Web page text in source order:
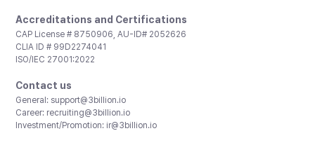
Accreditations and Certifications
CAP License # 8750906, AU-ID# 2052626
CLIA ID # 99D2274041
ISO/IEC 27001:2022
Contact us
General: support@3billion.io
Career: recruiting@3billion.io
Investment/Promotion: ir@3billion.io